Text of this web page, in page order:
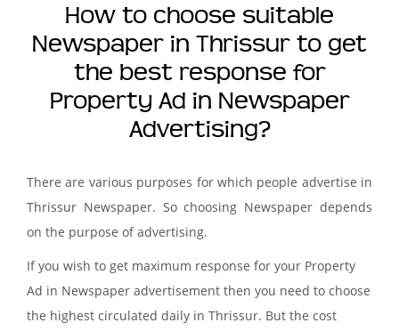
How to choose suitable
Newspaper in Thrissur to get
the best response for
Property Ad in Newspaper
Advertising?
There are various purposes for which people advertise in
Thrissur Newspaper. So choosing Newspaper depends
on the purpose of advertising.
If you wish to get maximum response for your Property
Ad in Newspaper advertisement then you need to choose
the highest circulated daily in Thrissur. But the cost